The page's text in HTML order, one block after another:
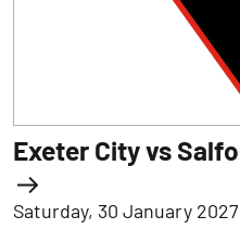
Exeter City vs
Saturday, 30 January 2027